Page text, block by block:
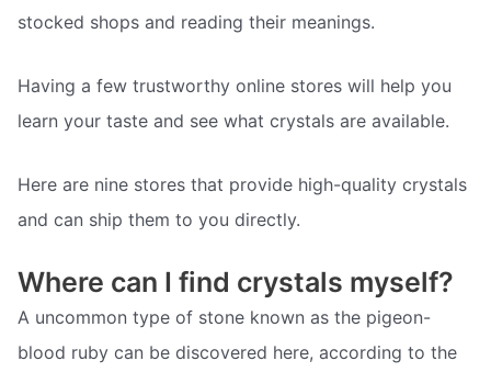
stocked shops and reading their meanings.
Having a few trustworthy online stores will help you
learn your taste and see what crystals are available.
Here are nine stores that provide high-quality crystals
and can ship them to you directly.
Where can I find crystals myself?
A uncommon type of stone known as the pigeon-
blood ruby can be discovered here, according to the